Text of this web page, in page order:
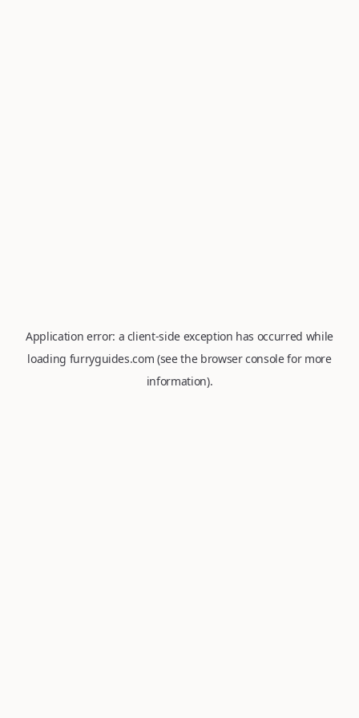
Application error: a client-side exception has occurred while
loading furryguides.com (see the browser consolefor more
information).